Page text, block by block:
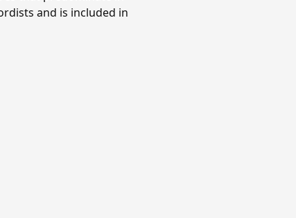
and is included in